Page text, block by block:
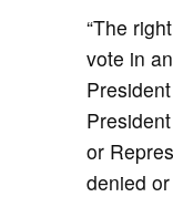
“The
vote in
or
denied